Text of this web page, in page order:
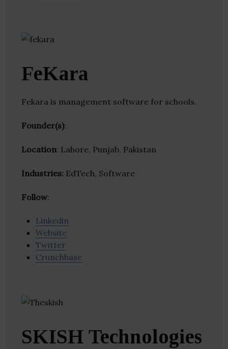
FeKara
Fekara is management software for schools.
Founder(s):
Location: Lahore, Punjab, Pakistan
Industries: EdTech, Software
Follow:
Linkedin
Website
Twitter
Crunchbase
SKISH Technologies